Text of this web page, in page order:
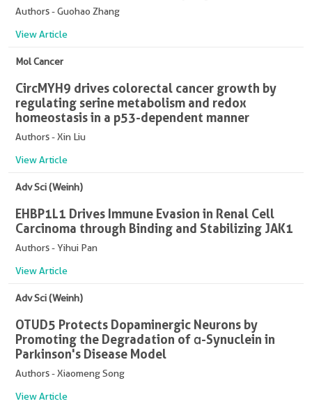
Authors - Guohao Zhang
View Article
Mol Cancer
CircMYH9 drives colorectal cancer growth by
regulating serine metabolism and redox
homeostasis in a p53-dependent manner
Authors - Xin Liu
View Article
Adv Sci (Weinh)
EHBP1L1 Drives Immune Evasion in Renal Cell
Carcinoma through Binding and Stabilizing JAK1
Authors - Yihui Pan
View Article
Adv Sci (Weinh)
OTUD5 Protects Dopaminergic Neurons by
Promoting the Degradation of α-Synuclein in
Parkinson's Disease Model
Authors - Xiaomeng Song
View Article